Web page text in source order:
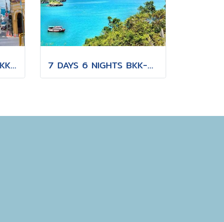
15 DAYS 14 NIGHTS BKK-CNX-HKT 7 DAYS 6 NIGHTS BKK-KBV